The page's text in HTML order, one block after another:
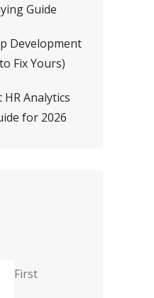
Guide
Development
Fix Yours)
Analytics
for 2026
First